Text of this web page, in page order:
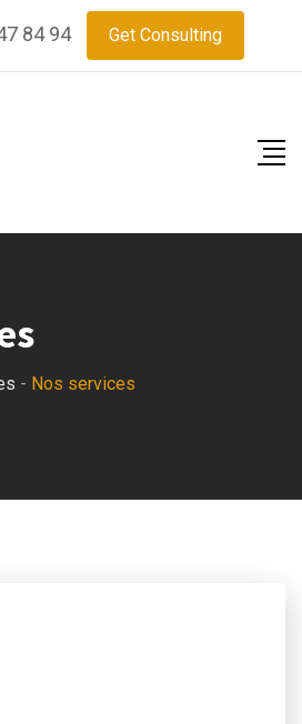
84 94 Get Consulting
- Nos services